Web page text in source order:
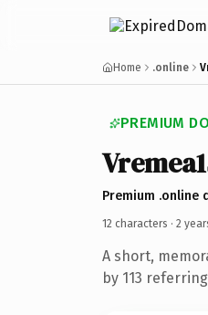
Home .online
PREMIUM
Premium .online
12 characters · 2
A short,
by 113